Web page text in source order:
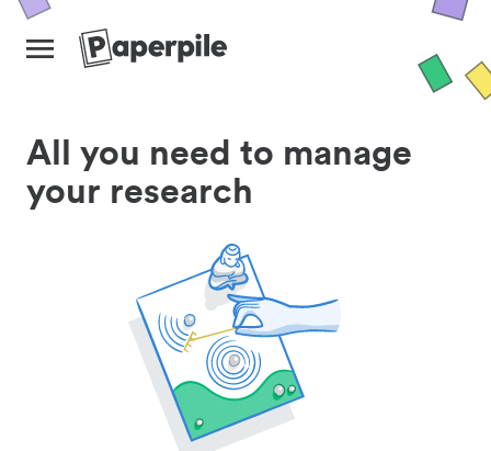
All you need to manage
your research